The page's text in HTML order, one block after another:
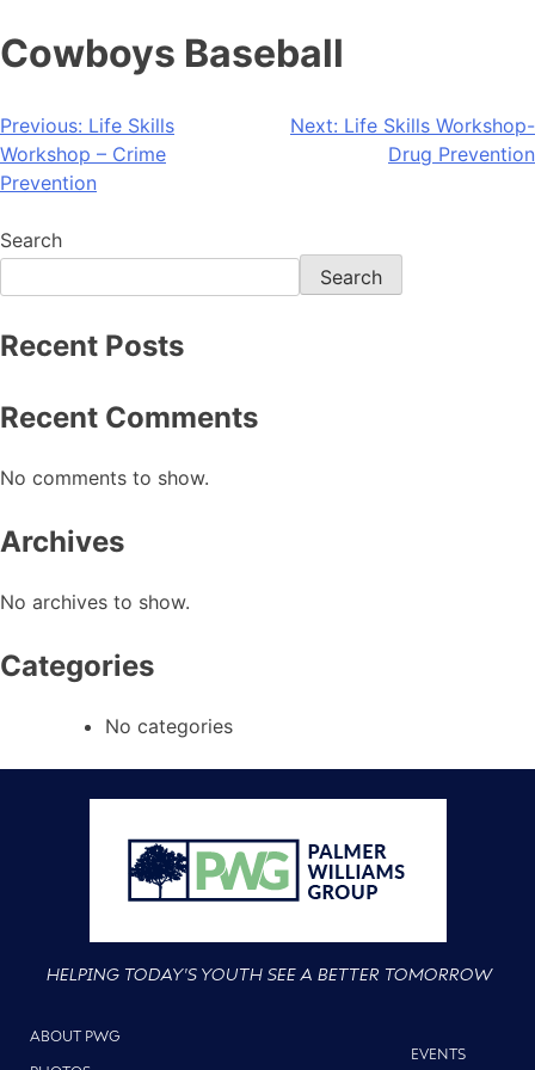
Cowboys Baseball
Previous: Life Skills
Workshop – Crime
Prevention
Next: Life Skills Workshop-
Drug Prevention
Search
Search
Recent Posts
Recent Comments
No comments to show.
Archives
No archives to show.
Categories
No categories
HELPING TODAY'S YOUTH SEE A BETTER TOMORROW
ABOUT PWG
EVENTS